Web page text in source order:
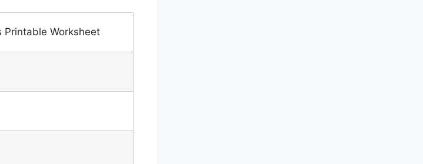
Printable Worksheet